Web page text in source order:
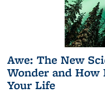
Awe: The New
Wonder and
Your Life